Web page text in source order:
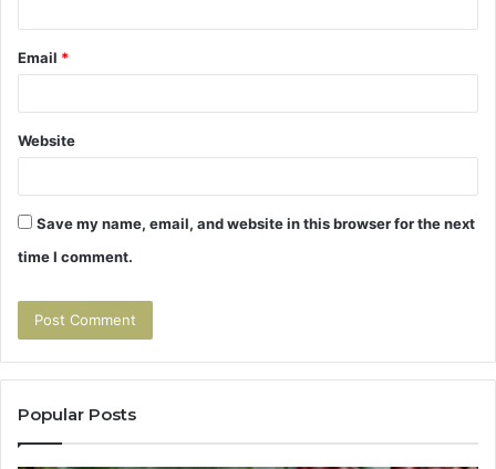
Email *
Website
Save my name, email, and website in this browser for the next
time I comment.
Popular Posts